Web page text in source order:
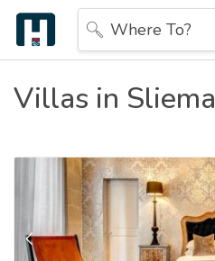
Where To?
Villas in Sliema